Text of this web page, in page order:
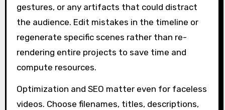
gestures, or any artifacts that could distract
the audience. Edit mistakes in the timeline or
regenerate specific scenes rather than re-
rendering entire projects to save time and
compute resources.
Optimization and SEO matter even for faceless
videos. Choose filenames, titles, descriptions,